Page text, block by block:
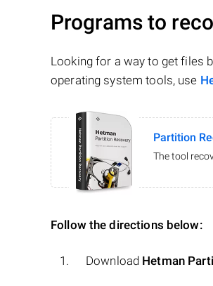
Programs to
Looking for a way to get files
operating system tools, use
Partition
The tool
Follow the directions below:
Download Hetman